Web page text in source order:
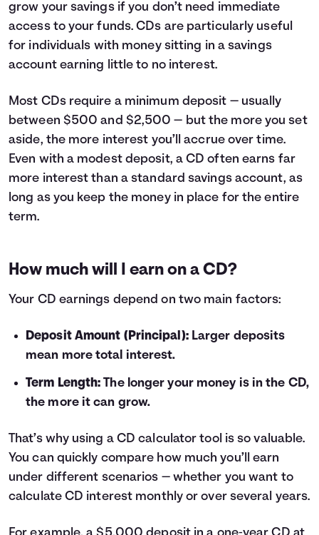
6
$125
7
$146
8
$167
9
$189
11
$231
12
$252
$274
16
$338
17
$360
18
21
$446
23
$490
25
$534
$556
$600
$622
31
$666
32
$688
33
$710
34
$733
36
$778
grow your savings if you don’t need immediate
access to your funds. CDs are particularly useful
for individuals with money sitting in a savings
account earning little to no interest.
Most CDs require a minimum deposit — usually
between $500 and $2,500 — but the more you set
aside, the more interest you’ll accrue over time.
Even with a modest deposit, a CD often earns far
more interest than a standard savings account, as
long as you keep the money in place for the entire
term.
How much will I earn on a CD?
Your CD earnings depend on two main factors:
Deposit Amount (Principal):Larger deposits
mean more total interest.
Term Length: The longer your money is in the CD,
the more it can grow.
That’s why using a CD calculator tool is so valuable.
You can quickly compare how much you’ll earn
under different scenarios — whether you want to
calculate CD interest monthly or over several years.